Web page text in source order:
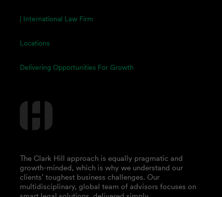
| International Law Firm
Locations
Delivering Opportunities For Growth
The Clark Hill approach is equally pragmatic and
growth-minded, which is why we understand our
clients’ toughest business challenges. Our
multidisciplinary, global team of advisors focuses on